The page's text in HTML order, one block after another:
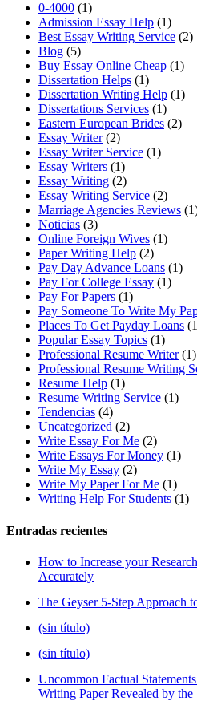
0-4000 (1)
Admission Essay Help (1)
Best Essay Writing Service (2)
Blog (5)
Buy Essay Online Cheap (1)
Dissertation Helps (1)
Dissertation Writing Help (1)
Dissertations Services (1)
Eastern European Brides (2)
Essay Writer(2)
Essay Writer Service (1)
Essay Writers (1)
Essay Writing (2)
Essay Writing Service (2)
Marriage Agencies Reviews
Noticias (3)
Online Foreign Wives (1)
Paper Writing Help (2)
Pay Day Advance Loans (1)
Pay For College Essay (1)
Pay For Papers (1)
Pay Someone To Write My
Places To Get Payday Loans
Popular Essay Topics (1)
Professional Resume Writer(1)
Professional Resume Writing
Resume Help (1)
Resume Writing Service (1)
Tendencias (4)
Uncategorized (2)
Write Essay For Me (2)
Write Essays For Money (1)
Write My Essay (2)
Write My Paper For Me (1)
Writing Help For Students (1)
Entradas recientes
How to Increase your
Accurately
The Geyser 5-Step Approach
(sin título)
(sin título)
Uncommon Factual
Writing Paper Revealed by the